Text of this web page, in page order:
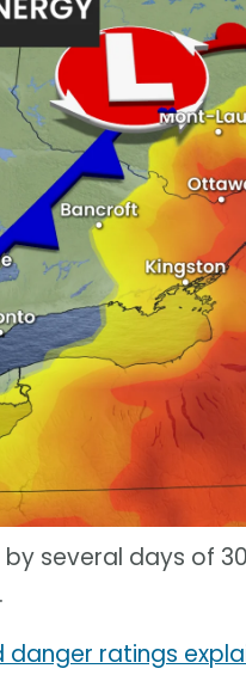
several days of
ratings